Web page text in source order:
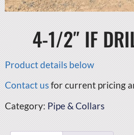
4-1/2″ IF
Product details below
Contact usfor current pricing
Category: Pipe & Collars